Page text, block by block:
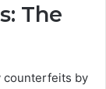
The
counterfeits by